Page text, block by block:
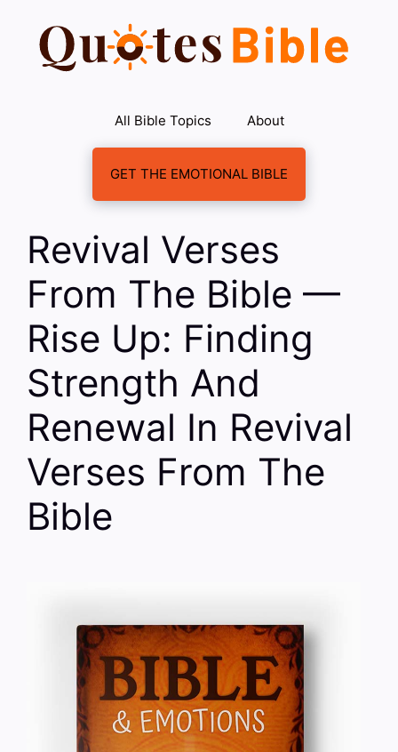
content
All Bible Topics About
GET THE EMOTIONAL BIBLE
Revival Verses
From The Bible —
Rise Up: Finding
Strength And
Renewal In Revival
Verses From The
Bible